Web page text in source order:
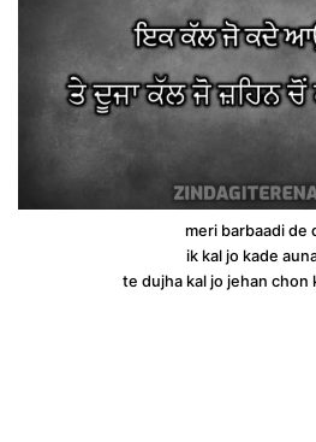
meri barbaadi de
ik kal jo kade
te dujha kal jo jehan chon